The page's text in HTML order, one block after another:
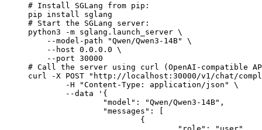
# Install SGLang from pip:
pip install sglang
# Start the SGLang server:
python3 -m sglang.launch_server \
    --model-path "Qwen/Qwen3-14B" \
    --host 0.0.0.0 \
    --port 30000
# Call the server using curl (OpenAI-compatible
curl -X POST "http://localhost:30000/v1/chat/